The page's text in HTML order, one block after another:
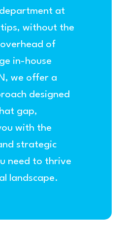
at
without the
of
in-house
we offer a
designed
gap,
with the
strategic
need to thrive
landscape.